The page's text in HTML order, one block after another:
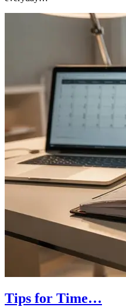
Tips for Time…